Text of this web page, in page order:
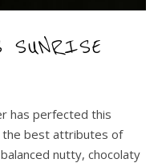
SUNRISE
has perfected this
the best attributes of
nutty, chocolaty